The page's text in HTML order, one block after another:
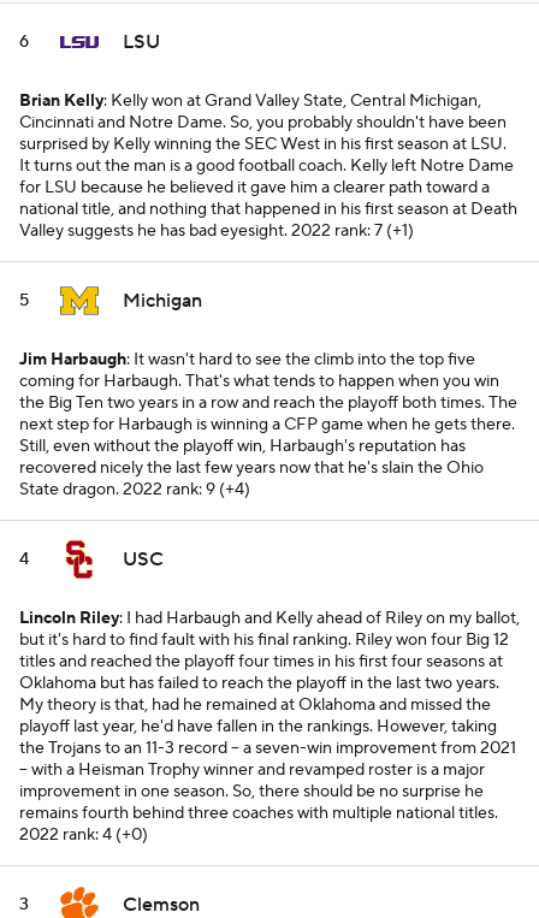
6 LSU
Brian Kelly: Kelly won at Grand Valley State, Central Michigan,
Cincinnati and Notre Dame. So, you probably shouldn't have been
surprised by Kelly winning the SEC West in his first season at LSU.
It turns out the man is a good football coach. Kelly left Notre Dame
for LSU because he believed it gave him a clearer path toward a
national title, and nothing that happened in his first season at Death
Valley suggests he has bad eyesight.2022 rank: 7 (+1)
5 Michigan
Jim Harbaugh: It wasn't hard to see the climb into the top five
coming for Harbaugh. That's what tends to happen when you win
the Big Ten two years in a row and reach the playoff both times. The
next step for Harbaugh is winning a CFP game when he gets there.
Still, even without the playoff win, Harbaugh's reputation has
recovered nicely the last few years now that he's slain the Ohio
State dragon.2022 rank: 9 (+4)
4 USC
Lincoln Riley: I had Harbaugh and Kelly ahead of Riley on my ballot,
but it's hard to find fault with his final ranking. Riley won four Big 12
titles and reached the playoff four times in his first four seasons at
Oklahoma but has failed to reach the playoff in the last two years.
My theory is that, had he remained at Oklahoma and missed the
playoff last year, he'd have fallen in the rankings. However, taking
the Trojans to an 11-3 record -- a seven-win improvement from 2021
-- with a Heisman Trophy winner and revamped roster is a major
improvement in one season. So, there should be no surprise he
remains fourth behind three coaches with multiple national titles.
2022 rank: 4 (+0)
3 Clemson